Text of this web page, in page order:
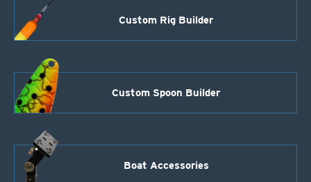
Custom Rig Builder
Custom Spoon Builder
Boat Accessories